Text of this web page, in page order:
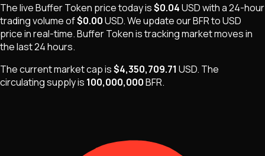
The liveBuffer Token price today is$0.04USDwith a 24-hour
trading volume of$0.00USD. We update ourBFRto USD
price in real-time.Buffer Tokenistracking market movesin
the last 24 hours.
The current market cap is$4,350,709.71 USD. The
circulating supply is 100,000,000BFR.